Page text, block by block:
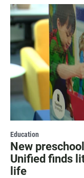
Education
New
Unified finds
life